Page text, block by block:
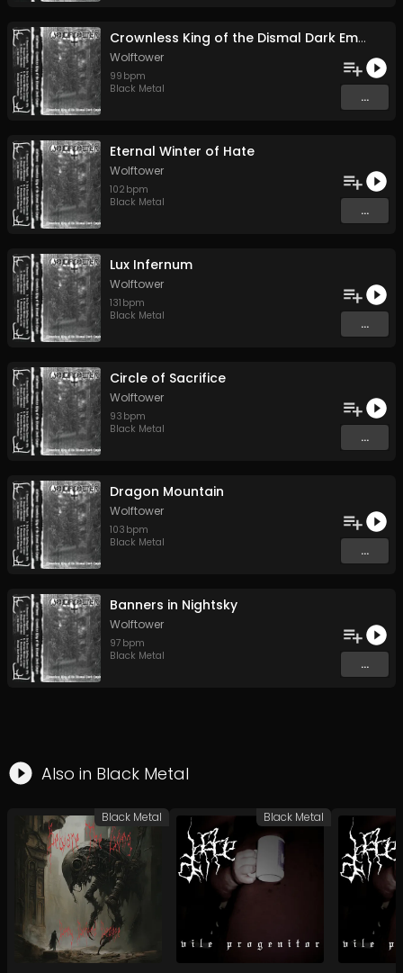
Crownless King of the Dismal Dark Empire
Wolftower
99 bpm
Black Metal
...
Eternal Winter of Hate
Wolftower
102 bpm
Black Metal
...
Lux Infernum
Wolftower
131 bpm
Black Metal
...
Circle of Sacrifice
Wolftower
93 bpm
Black Metal
...
Dragon Mountain
Wolftower
103 bpm
Black Metal
...
Banners in Nightsky
Wolftower
97 bpm
Black Metal
...
Also in Black Metal
Black Metal Black Metal